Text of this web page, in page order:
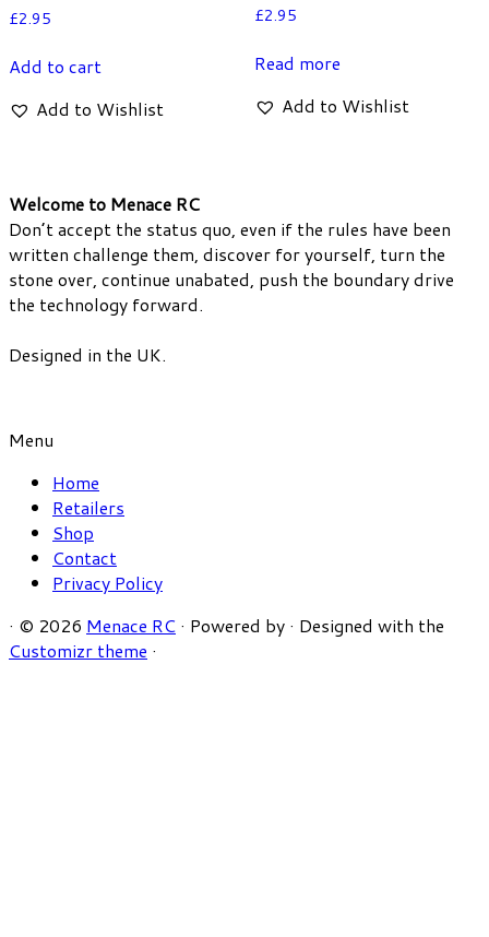
£2.95
Add to cart
Add to Wishlist
£2.95
Read more
Add to Wishlist
Welcome to Menace RC
Don’t accept the status quo, even if the rules have been
written challenge them, discover for yourself, turn the
stone over, continue unabated, push the boundary drive
the technology forward.
Designed in the UK.
Menu
Home
Retailers
Shop
Contact
Privacy Policy
· © 2026 Menace RC · Powered by · Designed with the
Customizr theme ·